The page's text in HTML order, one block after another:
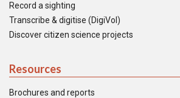
Record a sighting
Transcribe & digitise (DigiVol)
Discover citizen science projects
Resources
Brochures and reports